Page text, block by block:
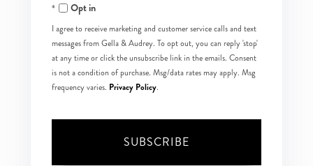
EmailOpt in
I agree to receive marketing and customer service calls and text
messages from Gella & Audrey. To opt out, you can reply 'stop'
at any time or click the unsubscribe link in the emails. Consent
is not a condition of purchase. Msg/data rates may apply. Msg
frequency varies. Privacy Policy.
SUBSCRIBE